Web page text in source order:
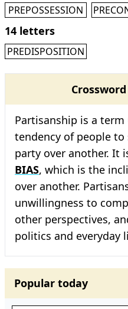
PREPOSSESSION
14 letters
PREDISPOSITION
Partisanship is a
tendency of people
party over another. It
BIAS, which is the
over another.
unwillingness to
other perspectives,
politics and everyday
Popular today